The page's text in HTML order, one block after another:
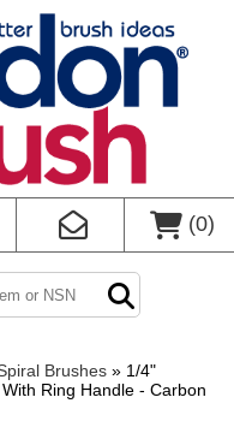
(0)
Brushes » 1/4"
Ring Handle - Carbon